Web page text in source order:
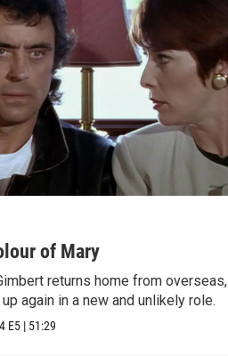
of Mary
returns home from overseas,
again in a new and unlikely role.
E5 | 51:29